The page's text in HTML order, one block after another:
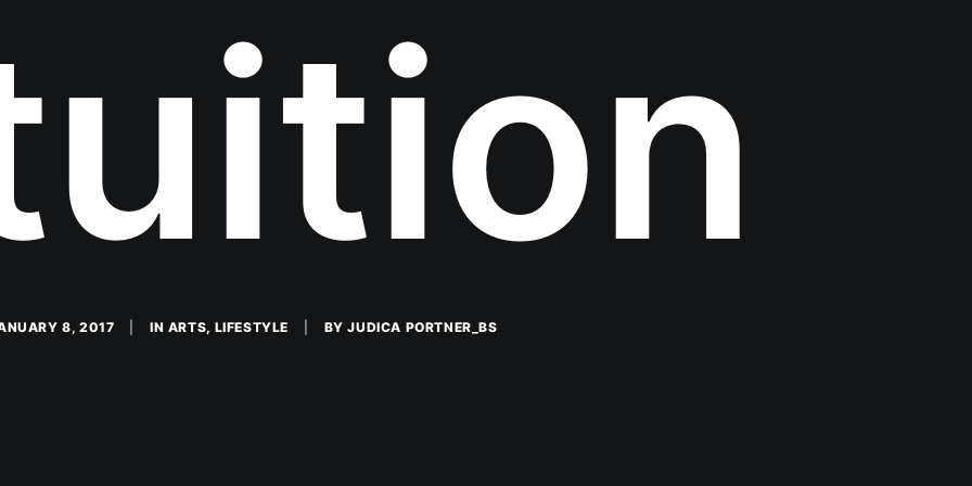
8, 2017 IN ARTS, LIFESTYLE BYJUDICA PORTNER_BS